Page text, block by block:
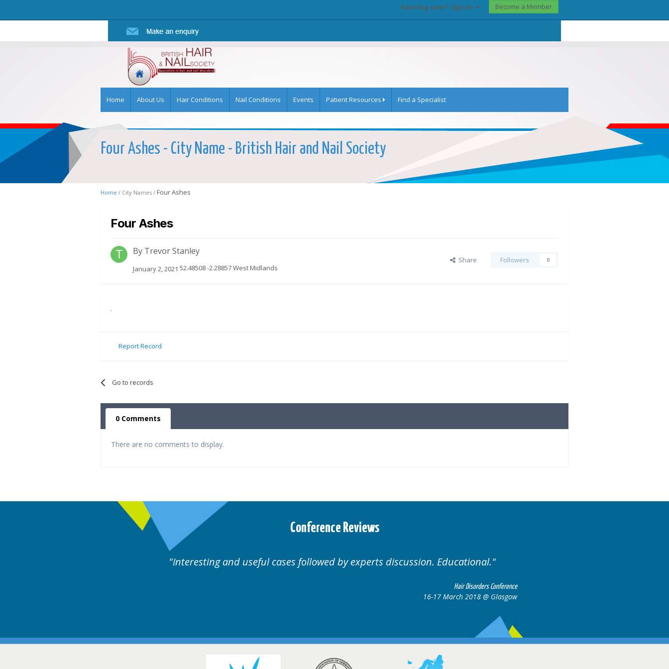
Existing user? Sign In Become a Member
Home About Us Hair Conditions Nail Conditions Events Patient Resources Find a Specialist
Four Ashes - City Name - British Hair and Nail Society
Home / City Names / Four Ashes
Four Ashes
By Trevor Stanley
January 2, 2021 52.48508 -2.28857 West Midlands
Share Followers 0
.
Report Record
Go to records
0 Comments
There are no comments to display.
Conference Reviews
Well organised. Excellent variety of cases.
Hair Disorders Conference
16-17 March 2018 @ Glasgow